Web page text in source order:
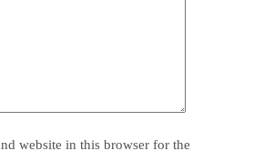
website in this browser for the